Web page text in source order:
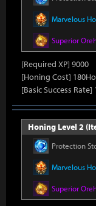
Marvelous
Superior
[Required XP] 9000
[Honing Cost]
[Basic Success Rate]
Honing Level 2
Protection
Marvelous
Superior